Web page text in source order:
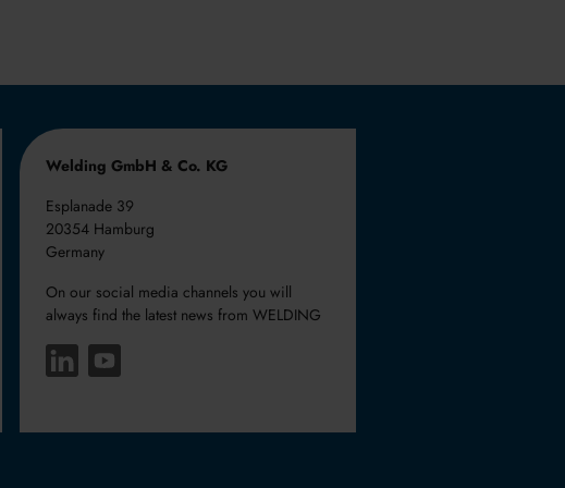
Welding GmbH & Co. KG
Esplanade 39
20354 Hamburg
Germany
On our social media channels you will
always find the latest news from WELDING